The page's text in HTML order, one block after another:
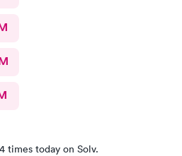
times today on Solv.